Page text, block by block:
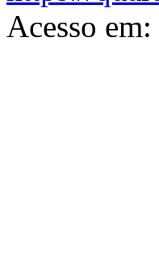
Acesso